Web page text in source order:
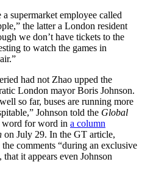
supermarket employee called
the latter a London resident
we don’t have tickets to the
to watch the games in
had not Zhao upped the
London mayor Boris Johnson.
so far, buses are running more
Johnson told the Global
word for word in a column
on July 29. In the GT article,
comments “during an exclusive
it appears even Johnson